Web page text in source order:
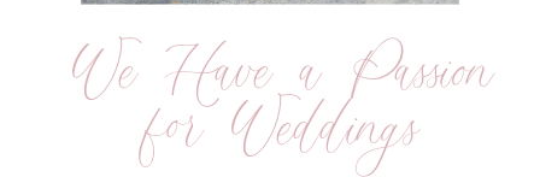
We Have a Passion
for Weddings